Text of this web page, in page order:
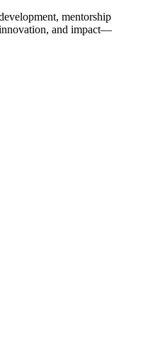
mentorship
and impact—